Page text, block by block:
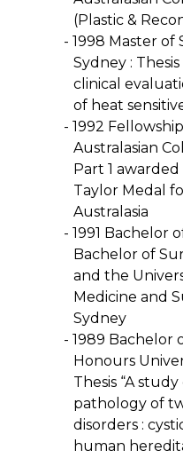
(Plastic &
1998 Master of
Sydney :
clinical
of heat
1992
Australasian
Part 1
Taylor Medal
Australasia
1991 Bachelor
Bachelor of
and the
Medicine and
Sydney
1989 Bachelor
Honours
Thesis “A
pathology of
disorders :
human